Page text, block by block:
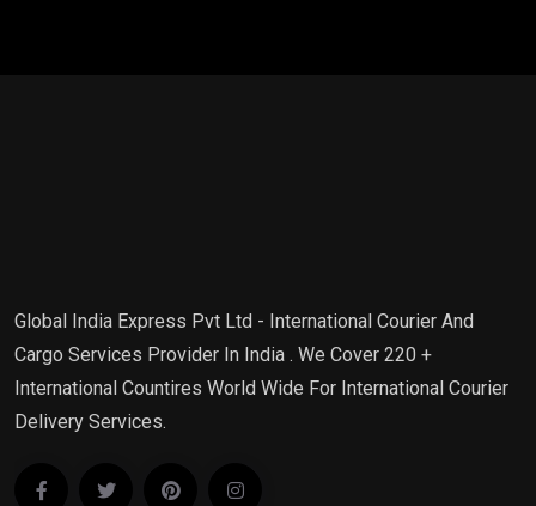
Global India Express Pvt Ltd - International Courier And
Cargo Services Provider In India . We Cover 220 +
International Countires World Wide For International Courier
Delivery Services.